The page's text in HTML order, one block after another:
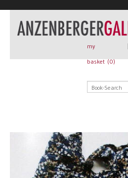
New Arrivals
Book + Print
Rare Books
my
basket (0)